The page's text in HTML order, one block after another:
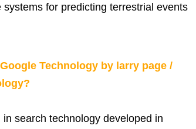
for predicting terrestrial events
Technology by larry page /
search technology developed in